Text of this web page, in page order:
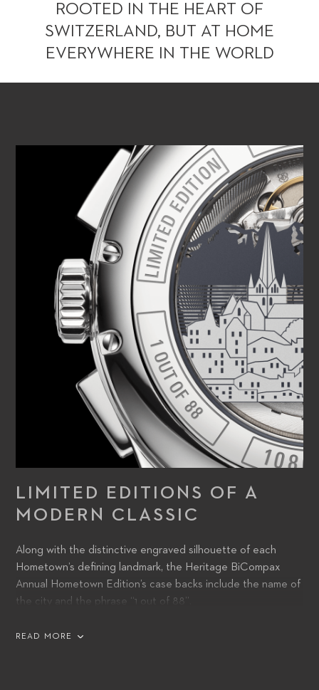
ROOTED IN THE HEART OF
SWITZERLAND, BUT AT HOME
EVERYWHERE IN THE WORLD
LIMITED EDITIONS OF A
MODERN CLASSIC
Along with the distinctive engraved silhouette of each
Hometown’s defining landmark, the Heritage BiCompax
Annual Hometown Edition’s case backs include the name of
the city and the phrase “1 out of 88”.
READ MORE